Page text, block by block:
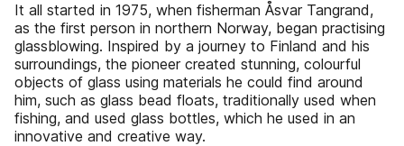
It all started in 1975, when fisherman Åsvar Tangrand,
as the first person in northern Norway, began practising
glassblowing. Inspired by a journey to Finland and his
surroundings, the pioneer created stunning, colourful
objects of glass using materials he could find around
him, such as glass bead floats, traditionally used when
fishing, and used glass bottles, which he used in an
innovative and creative way.